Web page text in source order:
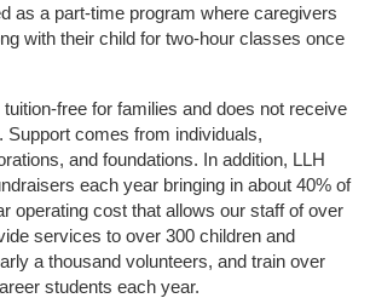
as a part-time program where caregivers
with their child for two-hour classes once
free for families and does not receive
Support comes from individuals,
and foundations. In addition, LLH
each year bringing in about 40% of
operating cost that allows our staff of over
services to over 300 children and
a thousand volunteers, and train over
students each year.